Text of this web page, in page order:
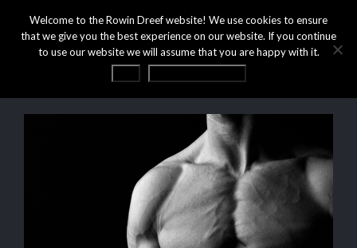
Welcome to the Rowin Dreef website! We use cookies to ensure
that we give you the best experience on our website. If you continue
to use our website we will assume that you are happy with it.